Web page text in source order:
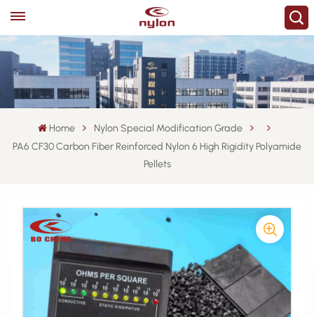
Home
Nylon Special Modification Grade
PA6 CF30 Carbon Fiber Reinforced Nylon 6 High Rigidity Polyamide
Pellets